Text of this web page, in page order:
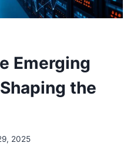
Emerging
the
2025